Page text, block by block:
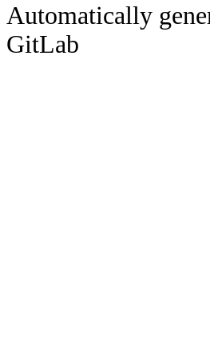
Automatically
GitLab